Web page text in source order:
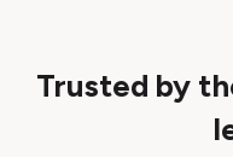
Trusted by